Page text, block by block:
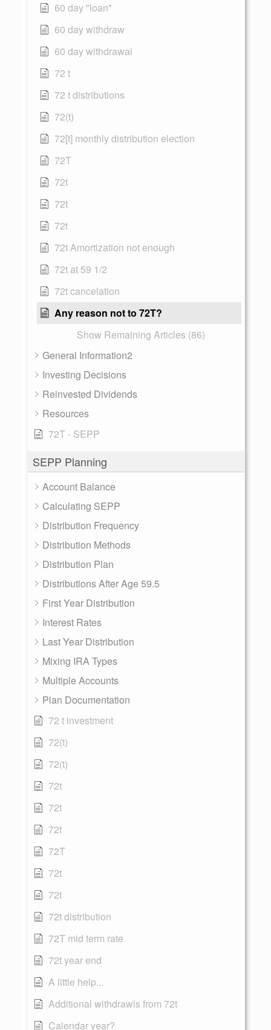
60 day "loan"
60 day withdraw
60 day withdrawal
72 t
72 t distributions
72(t)
72[t] monthly distribution election
72T
72t
72t
72t
72t Amortization not enough
72t at 59 1/2
72t cancelation
Any reason not to 72T?
Show Remaining Articles (86)
General Information2
Investing Decisions
Reinvested Dividends
Resources
72T - SEPP
SEPP Planning
Account Balance
Calculating SEPP
Distribution Frequency
Distribution Methods
Distribution Plan
Distributions After Age 59.5
First Year Distribution
Interest Rates
Last Year Distribution
Mixing IRA Types
Multiple Accounts
Plan Documentation
72 t investment
72(t)
72(t)
72t
72t
72t
72T
72t
72t
72t distribution
72T mid term rate
72t year end
A little help...
Additional withdrawls from 72t
Calendar year?